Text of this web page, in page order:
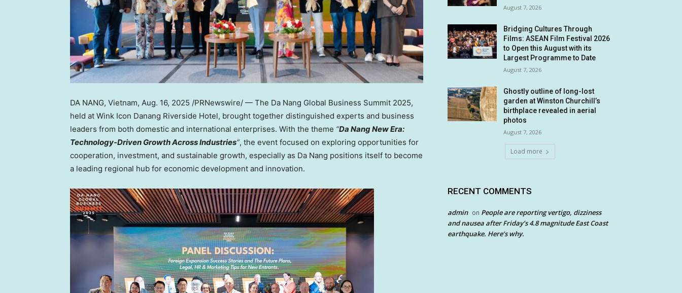
DA NANG, Vietnam, Aug. 16, 2025 /PRNewswire/ — The Da Nang Global Business Summit 2025,
held at Wink Icon Danang Riverside Hotel, brought together distinguished experts and business
leaders from both domestic and international enterprises. With the theme “Da Nang New Era:
Technology-Driven Growth Across Industries“, the event focused on exploring opportunities for
cooperation, investment, and sustainable growth, especially as Da Nang positions itself to become
a leading regional hub for economic development and innovation.
August 7, 2026
Bridging Cultures Through
Films: ASEAN Film Festival 2026
to Open this August with its
Largest Programme to Date
August 7, 2026
Ghostly outline of long-lost
garden at Winston Churchill’s
birthplace revealed in aerial
photos
August 7, 2026
Load more
RECENT COMMENTS
admin on People are reporting vertigo, dizziness
and nausea after Friday’s 4.8 magnitude East Coast
earthquake. Here’s why.